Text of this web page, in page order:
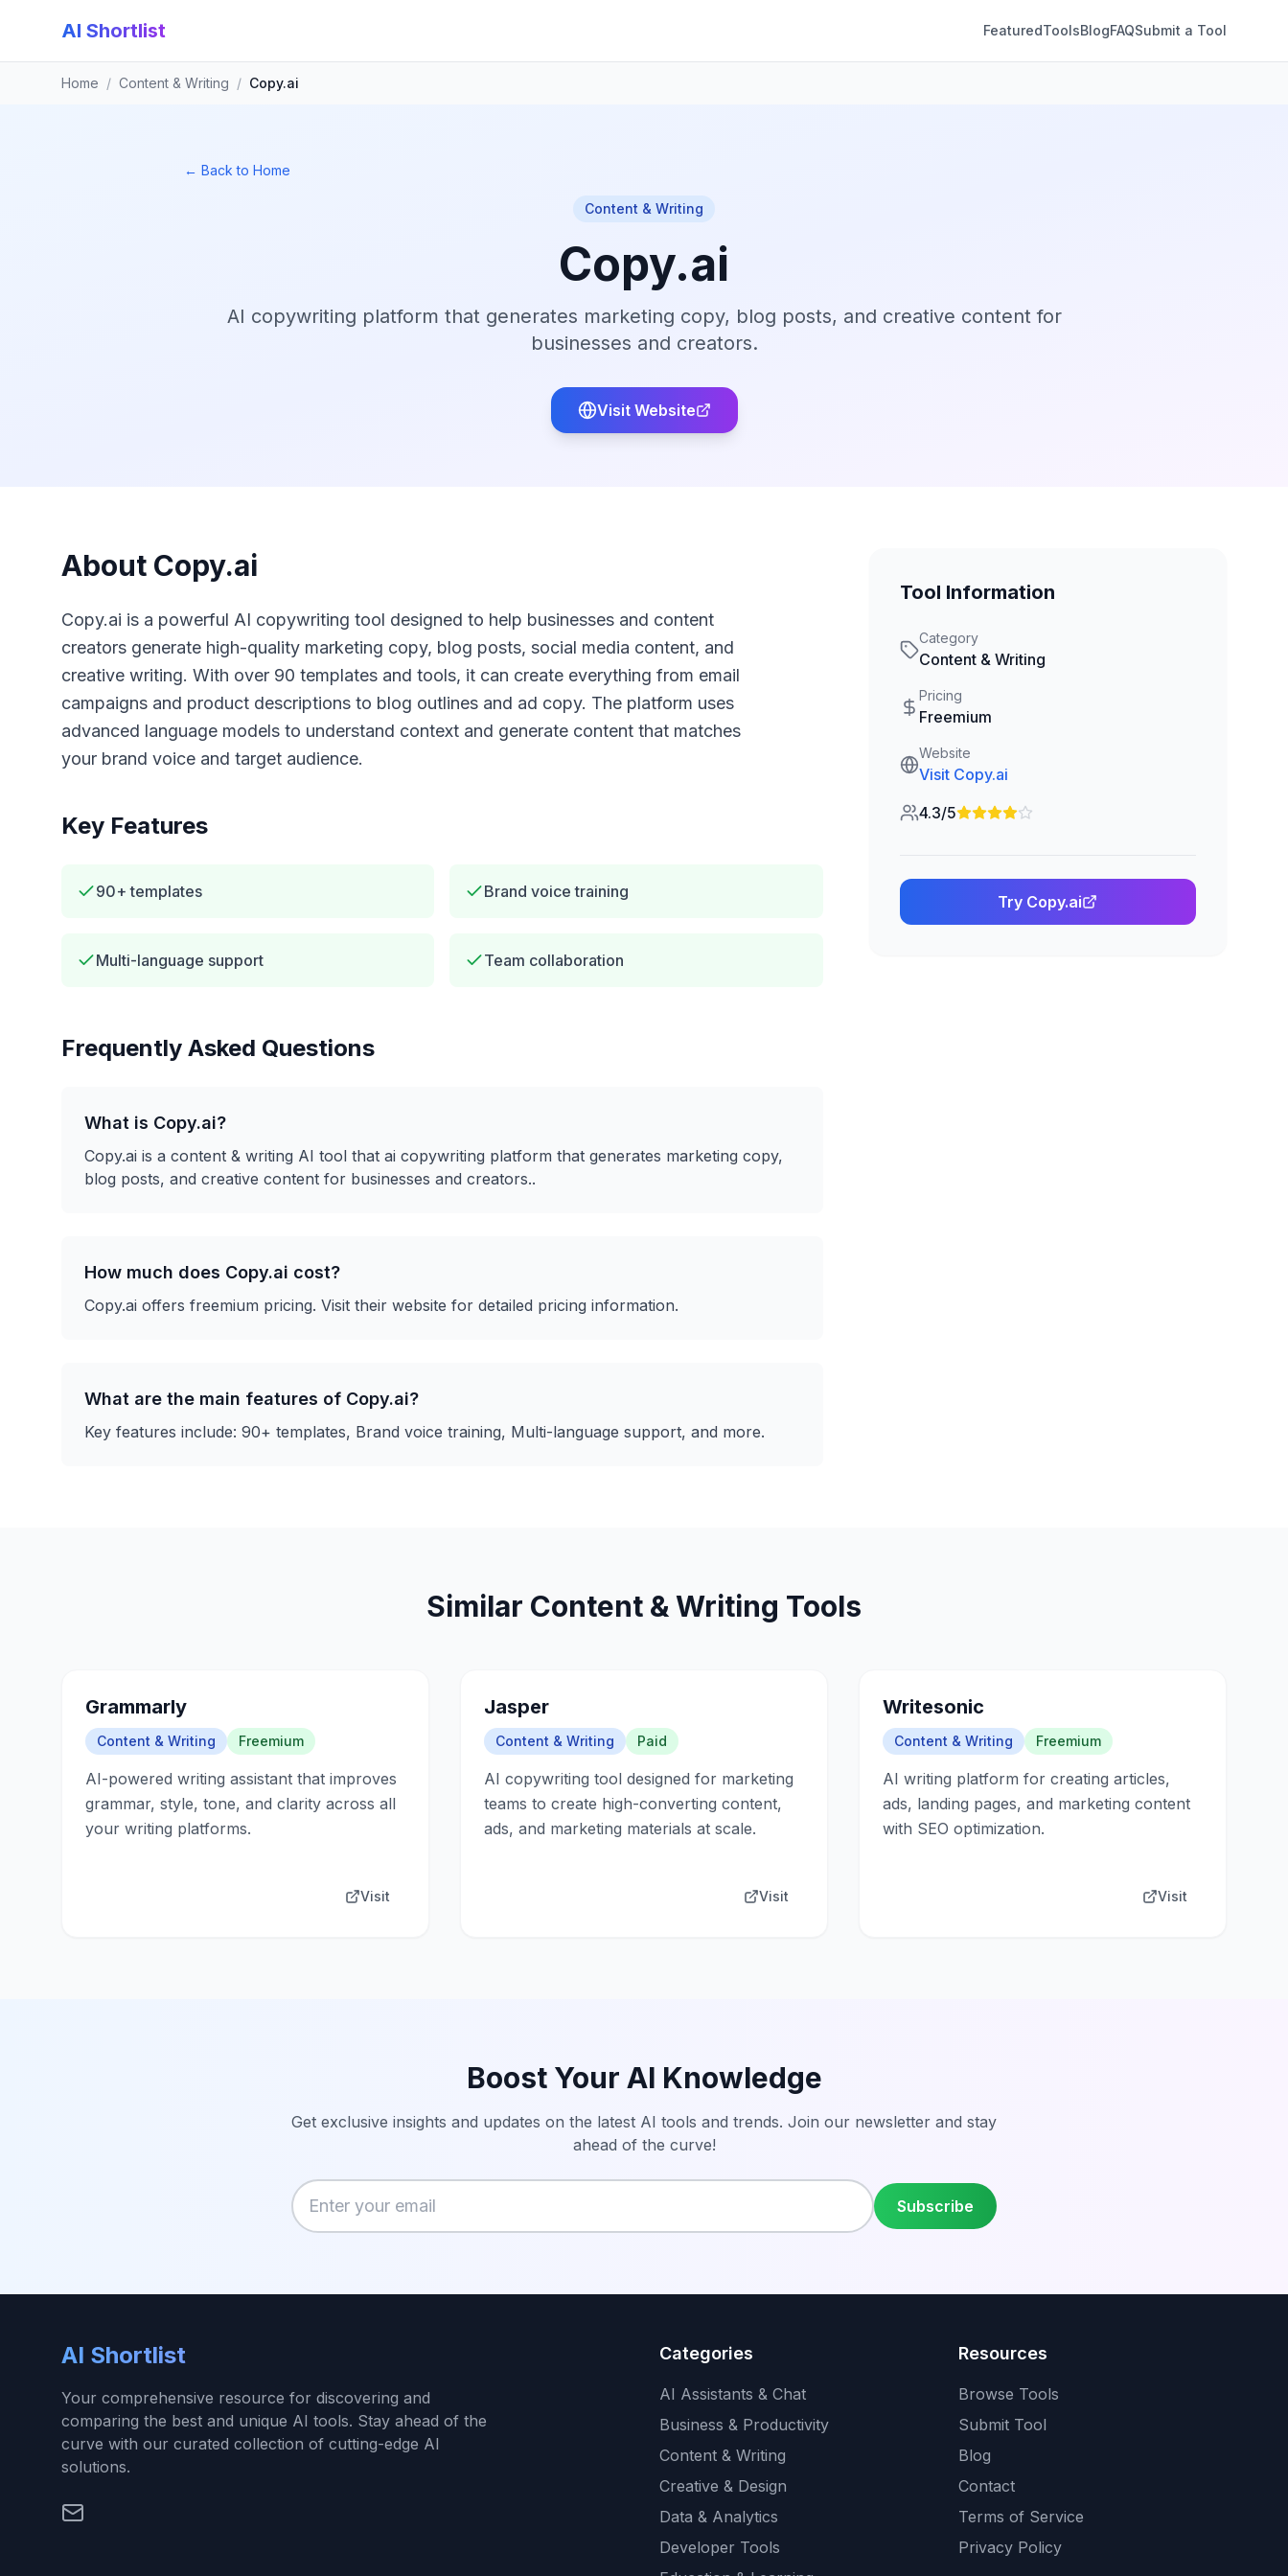
AI Shortlist FeaturedToolsBlogFAQSubmit a Tool
Home / Content & Writing / Copy.ai
← Back to Home
Content & Writing
Copy.ai
AI copywriting platform that generates marketing copy, blog posts, and creative content for
businesses and creators.
Visit Website
About Copy.ai
Copy.ai is a powerful AI copywriting tool designed to help businesses and content
creators generate high-quality marketing copy, blog posts, social media content, and
creative writing. With over 90 templates and tools, it can create everything from email
campaigns and product descriptions to blog outlines and ad copy. The platform uses
advanced language models to understand context and generate content that matches
your brand voice and target audience.
Key Features
90+ templates Brand voice training
Multi-language support Team collaboration
Frequently Asked Questions
What is Copy.ai?
Copy.ai is a content & writing AI tool that ai copywriting platform that generates marketing copy,
blog posts, and creative content for businesses and creators..
How much does Copy.ai cost?
Copy.ai offers freemium pricing. Visit their website for detailed pricing information.
What are the main features of Copy.ai?
Key features include: 90+ templates, Brand voice training, Multi-language support, and more.
Tool Information
Category
Content & Writing
Pricing
Freemium
Website
Visit Copy.ai
4.3/5
Try Copy.ai
Similar Content & Writing Tools
Grammarly
Content & Writing Freemium
AI-powered writing assistant that improves
grammar, style, tone, and clarity across all
your writing platforms.
Visit
Jasper
Content & Writing Paid
AI copywriting tool designed for marketing
teams to create high-converting content,
ads, and marketing materials at scale.
Visit
Writesonic
Content & Writing Freemium
AI writing platform for creating articles,
ads, landing pages, and marketing content
with SEO optimization.
Visit
Boost Your AI Knowledge
Get exclusive insights and updates on the latest AI tools and trends. Join our newsletter and stay
ahead of the curve!
Enter your email
Subscribe
AI Shortlist
Your comprehensive resource for discovering and
comparing the best and unique AI tools. Stay ahead of the
curve with our curated collection of cutting-edge AI
solutions.
Categories
AI Assistants & Chat
Business & Productivity
Content & Writing
Creative & Design
Data & Analytics
Developer Tools
Resources
Browse Tools
Submit Tool
Blog
Contact
Terms of Service
Privacy Policy